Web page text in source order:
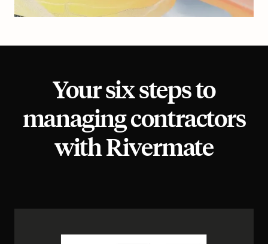
Your six steps to
managing contractors
with Rivermate